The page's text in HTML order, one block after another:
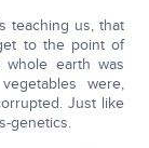
teaching us, that
to the point of
whole earth was
were,
Just like
genetics.